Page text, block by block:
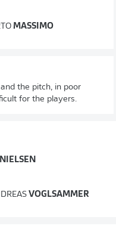
MASSIMO
the pitch, in poor
for the players.
NIELSEN
VOGLSAMMER